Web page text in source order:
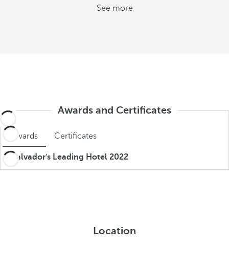
See more
Awards and Certificates
Awards Certificates
El Salvador's Leading Hotel 2022
Location